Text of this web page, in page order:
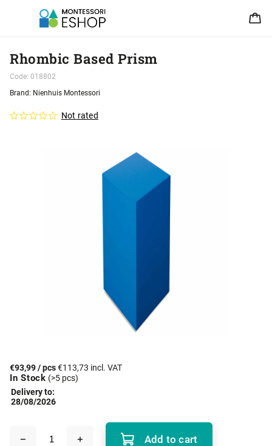
Rhombic Based Prism
Code: 018802
Not rated
Brand: Nienhuis Montessori
€93,99/ pcs€113,73 incl. VAT
In Stock (>5 pcs)
Delivery to:
28/08/2026
Add to cart